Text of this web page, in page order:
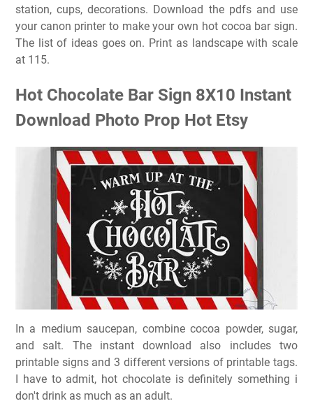
station, cups, decorations. Download the pdfs and use
your canon printer to make your own hot cocoa bar sign.
The list of ideas goes on. Print as landscape with scale
at 115.
Hot Chocolate Bar Sign 8X10 Instant
Download Photo Prop Hot Etsy
In a medium saucepan, combine cocoa powder, sugar,
and salt. The instant download also includes two
printable signs and 3 different versions of printable tags.
I have to admit, hot chocolate is definitely something i
don't drink as much as an adult.